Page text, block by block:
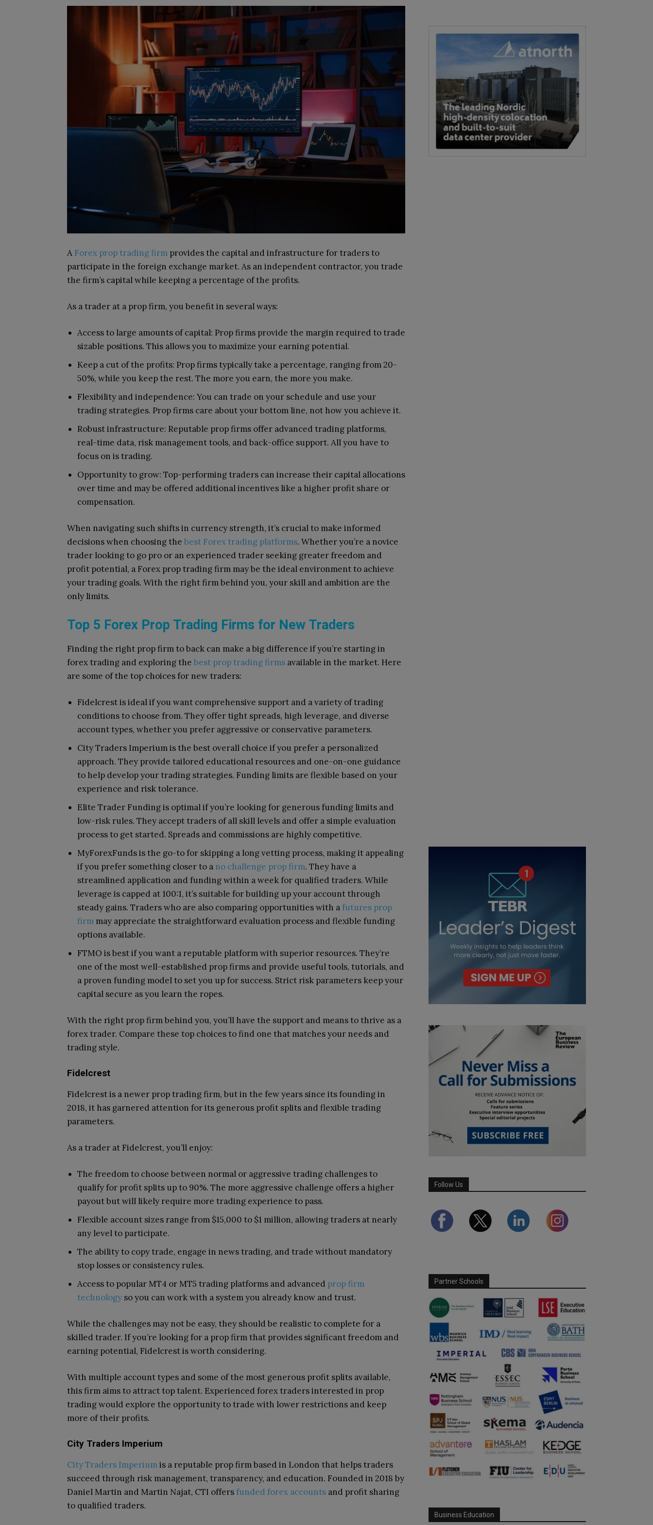
A Forex prop trading firm provides the capital and infrastructure for traders to
participate in the foreign exchange market. As an independent contractor, you trade
the firm’s capital while keeping a percentage of the profits.
As a trader at a prop firm, you benefit in several ways:
Access to large amounts of capital: Prop firms provide the margin required to trade
sizable positions. This allows you to maximize your earning potential.
Keep a cut of the profits: Prop firms typically take a percentage, ranging from 20-
50%, while you keep the rest. The more you earn, the more you make.
Flexibility and independence: You can trade on your schedule and use your
trading strategies. Prop firms care about your bottom line, not how you achieve it.
Robust infrastructure: Reputable prop firms offer advanced trading platforms,
real-time data, risk management tools, and back-office support. All you have to
focus on is trading.
Opportunity to grow: Top-performing traders can increase their capital allocations
over time and may be offered additional incentives like a higher profit share or
compensation.
When navigating such shifts in currency strength, it’s crucial to make informed
decisions when choosing the best Forex trading platforms. Whether you’re a novice
trader looking to go pro or an experienced trader seeking greater freedom and
profit potential, a Forex prop trading firm may be the ideal environment to achieve
your trading goals. With the right firm behind you, your skill and ambition are the
only limits.
Top 5 Forex Prop Trading Firms for New Traders
Finding the right prop firm to back can make a big difference if you’re starting in
forex trading and exploring the best prop trading firms available in the market. Here
are some of the top choices for new traders:
Fidelcrest is ideal if you want comprehensive support and a variety of trading
conditions to choose from. They offer tight spreads, high leverage, and diverse
account types, whether you prefer aggressive or conservative parameters.
City Traders Imperium is the best overall choice if you prefer a personalized
approach. They provide tailored educational resources and one-on-one guidance
to help develop your trading strategies. Funding limits are flexible based on your
experience and risk tolerance.
Elite Trader Funding is optimal if you’re looking for generous funding limits and
low-risk rules. They accept traders of all skill levels and offer a simple evaluation
process to get started. Spreads and commissions are highly competitive.
MyForexFunds is the go-to for skipping a long vetting process, making it appealing
if you prefer something closer to a no challenge prop firm. They have a
streamlined application and funding within a week for qualified traders. While
leverage is capped at 100:1, it’s suitable for building up your account through
steady gains. Traders who are also comparing opportunities with afutures prop
firm may appreciate the straightforward evaluation process and flexible funding
options available.
FTMO is best if you want a reputable platform with superior resources. They’re
one of the most well-established prop firms and provide useful tools, tutorials, and
a proven funding model to set you up for success. Strict risk parameters keep your
capital secure as you learn the ropes.
With the right prop firm behind you, you’ll have the support and means to thrive as a
forex trader. Compare these top choices to find one that matches your needs and
trading style.
Fidelcrest
Fidelcrest is a newer prop trading firm, but in the few years since its founding in
2018, it has garnered attention for its generous profit splits and flexible trading
parameters.
As a trader at Fidelcrest, you’ll enjoy:
The freedom to choose between normal or aggressive trading challenges to
qualify for profit splits up to 90%. The more aggressive challenge offers a higher
payout but will likely require more trading experience to pass.
Flexible account sizes range from $15,000 to $1 million, allowing traders at nearly
any level to participate.
The ability to copy trade, engage in news trading, and trade without mandatory
stop losses or consistency rules.
Access to popular MT4 or MT5 trading platforms and advanced prop firm
technology so you can work with a system you already know and trust.
While the challenges may not be easy, they should be realistic to complete for a
skilled trader. If you’re looking for a prop firm that provides significant freedom and
earning potential, Fidelcrest is worth considering.
With multiple account types and some of the most generous profit splits available,
this firm aims to attract top talent. Experienced forex traders interested in prop
trading would explore the opportunity to trade with lower restrictions and keep
more of their profits.
City Traders Imperium
City Traders Imperiumis a reputable prop firm based in London that helps traders
succeed through risk management, transparency, and education. Founded in 2018 by
Daniel Martin and Martin Najat, CTI offersfunded forex accounts and profit sharing
to qualified traders.
Follow Us
Partner Schools
Business Education